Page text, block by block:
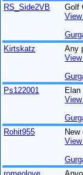
RS_Side2VB
Golf
Kirtskatz
Any
Ps122001
Elan
Rohit955
New